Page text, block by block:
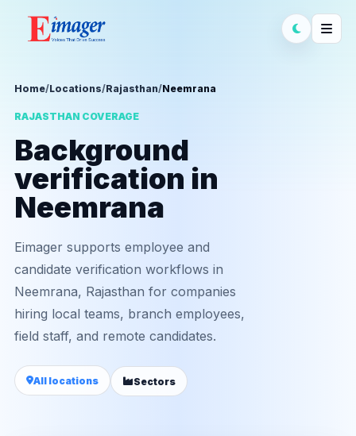
Home/Locations/Rajasthan/Neemrana
RAJASTHAN COVERAGE
Background
verification in
Neemrana
Eimager supports employee and
candidate verification workflows in
Neemrana, Rajasthan for companies
hiring local teams, branch employees,
field staff, and remote candidates.
All locations Sectors